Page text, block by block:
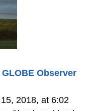
Observer
2018, at 6:02